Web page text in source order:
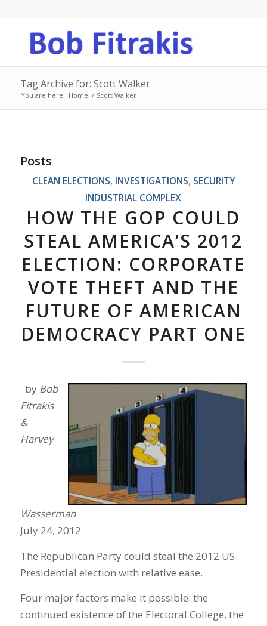
Tag Archive for: Scott Walker
You are here: Home / Scott Walker
Posts
CLEAN ELECTIONS, INVESTIGATIONS, SECURITY
INDUSTRIAL COMPLEX
HOW THE GOP COULD
STEAL AMERICA’S 2012
ELECTION: CORPORATE
VOTE THEFT AND THE
FUTURE OF AMERICAN
DEMOCRACY PART ONE
by Bob
Fitrakis
&
Harvey
Wasserman
July 24, 2012
The Republican Party could steal the 2012 US
Presidential election with relative ease.
Four major factors make it possible: the
continued existence of the Electoral College, the